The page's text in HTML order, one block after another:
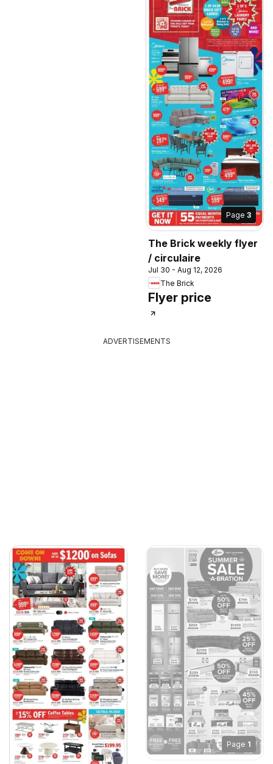
Page 3
The Brick weekly flyer
/ circulaire
Jul 30 - Aug 12, 2026
The Brick
Flyer price
ADVERTISEMENTS
Page 1